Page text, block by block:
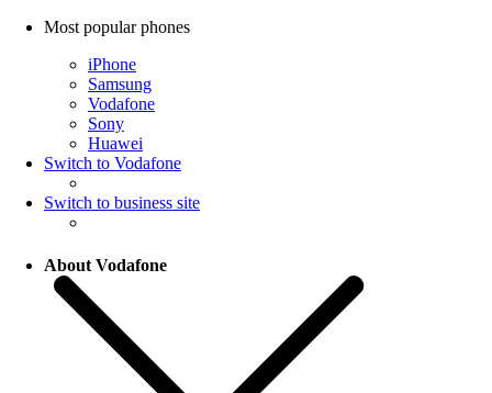
Most popular phones
iPhone
Samsung
Vodafone
Sony
Huawei
Switch to Vodafone
Switch to business site
About Vodafone